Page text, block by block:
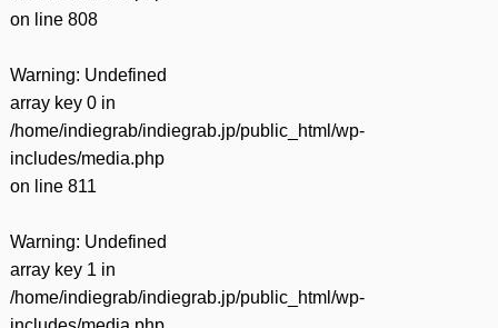
on line 808
Warning: Undefined
array key 0 in
/home/indiegrab/indiegrab.jp/public_html/wp-
includes/media.php
on line 811
Warning: Undefined
array key 1 in
/home/indiegrab/indiegrab.jp/public_html/wp-